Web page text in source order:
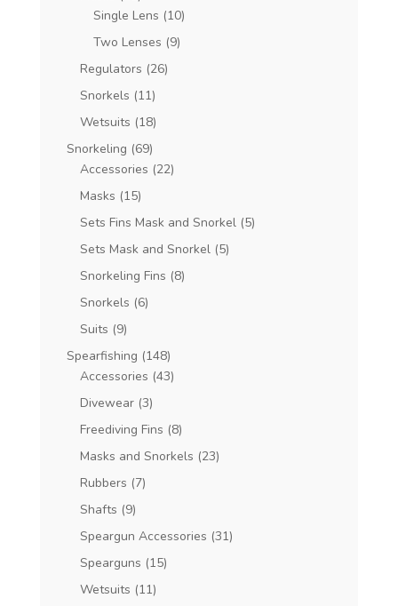
Single Lens (10)
Two Lenses (9)
Regulators (26)
Snorkels (11)
Wetsuits (18)
Snorkeling (69)
Accessories (22)
Masks (15)
Sets Fins Mask and Snorkel (5)
Sets Mask and Snorkel (5)
Snorkeling Fins (8)
Snorkels (6)
Suits (9)
Spearfishing (148)
Accessories (43)
Divewear (3)
Freediving Fins (8)
Masks and Snorkels (23)
Rubbers (7)
Shafts (9)
Speargun Accessories (31)
Spearguns (15)
Wetsuits (11)